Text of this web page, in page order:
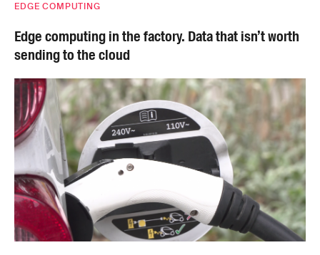
EDGE COMPUTING
Edge computing in the factory. Data that isn’t worth
sending to the cloud